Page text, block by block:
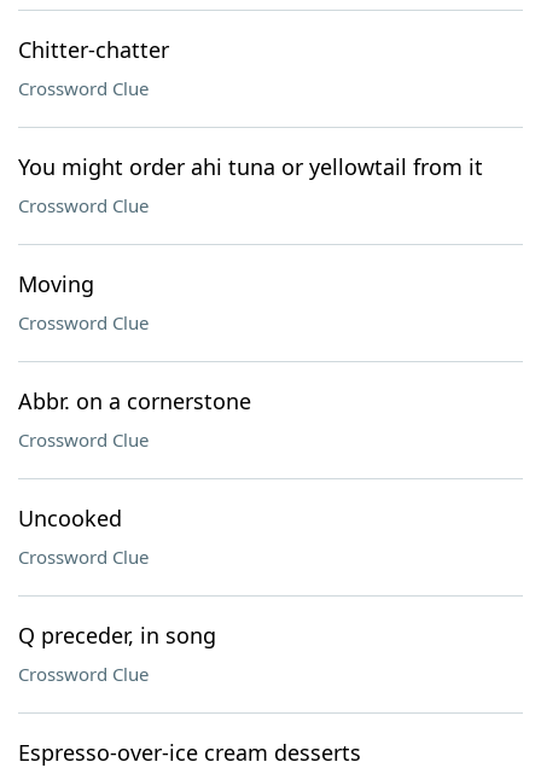
Chitter-chatter
Crossword Clue
You might order ahi tuna or yellowtail from it
Crossword Clue
Moving
Crossword Clue
Abbr. on a cornerstone
Crossword Clue
Uncooked
Crossword Clue
Q preceder, in song
Crossword Clue
Espresso-over-ice cream desserts